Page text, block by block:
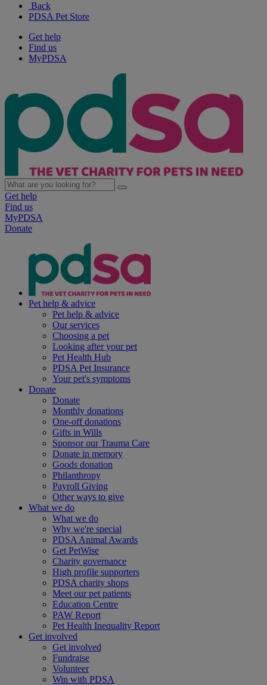
Back
PDSA Pet Store
Get help
Find us
MyPDSA
Get help
Find us
MyPDSA
Donate
Pet help & advice
Pet help & advice
Our services
Choosing a pet
Looking after your pet
Pet Health Hub
PDSA Pet Insurance
Your pet's symptoms
Donate
Donate
Monthly donations
One-off donations
Gifts in Wills
Sponsor our Trauma Care
Donate in memory
Goods donation
Philanthropy
Payroll Giving
Other ways to give
What we do
What we do
Why we're special
PDSA Animal Awards
Get PetWise
Charity governance
High profile supporters
PDSA charity shops
Meet our pet patients
Education Centre
PAW Report
Pet Health Inequality Report
Get involved
Get involved
Fundraise
Volunteer
Win with PDSA